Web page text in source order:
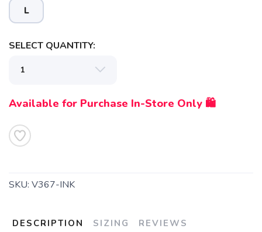
L
SELECT QUANTITY:
Available for Purchase In-Store Only 🛍️
SKU: V367-INK
DESCRIPTION SIZING REVIEWS